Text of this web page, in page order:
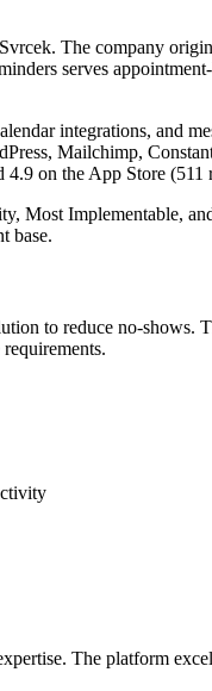
The company
serves
integrations, and
Mailchimp,
on the App Store (511
Most Implementable,
base.
to reduce no-shows.
The platform